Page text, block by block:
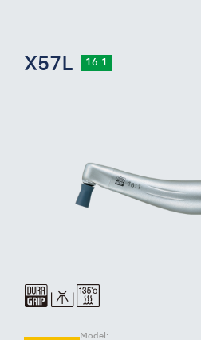
X57L 16:1
Model: